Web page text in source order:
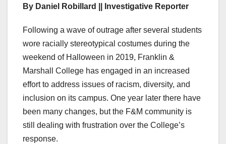
By Daniel Robillard || Investigative Reporter
Following a wave of outrage after several students
wore racially stereotypical costumes during the
weekend of Halloween in 2019, Franklin &
Marshall College has engaged in an increased
effort to address issues of racism, diversity, and
inclusion on its campus. One year later there have
been many changes, but the F&M community is
still dealing with frustration over the College’s
response.